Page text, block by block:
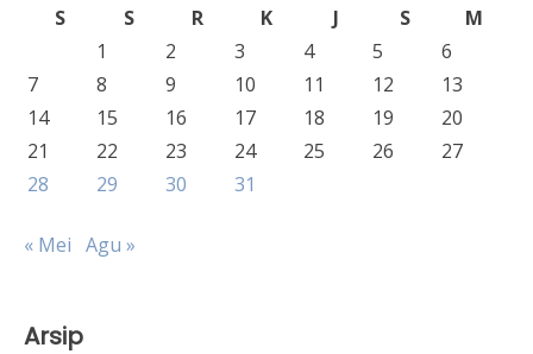
S
S R K J S
M
1
2 3 4 5
6
7
8 9 10 11 12
13
14
15 16 17 18 19
20
21
22 23 24 25 26
27
28
29 30 31
« Mei Agu »
Arsip